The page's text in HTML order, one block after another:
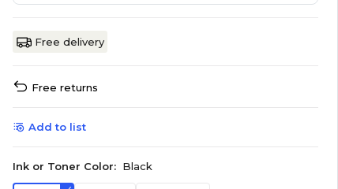
Free delivery
Free returns
Add to list
Ink or Toner Color: Black